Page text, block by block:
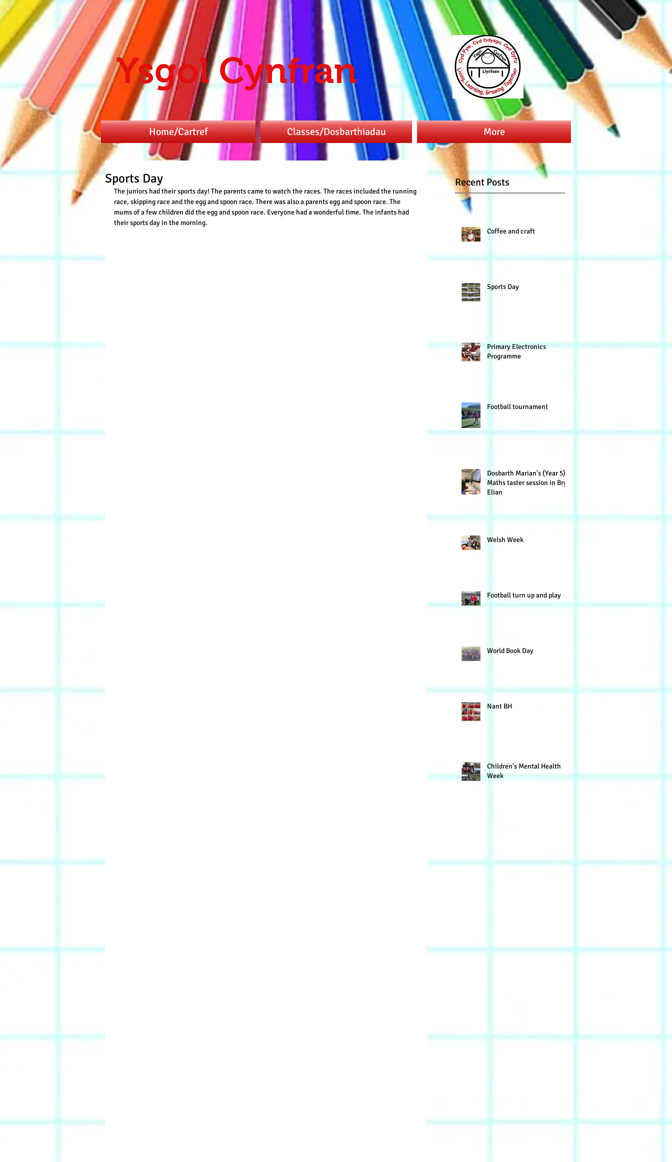
Ysgol Cynfran
Sports Day
The juniors had their sports day! The parents came to watch the races. The races included the running
race, skipping race and the egg and spoon race. There was also a parents egg and spoon race. The
mums of a few children did the egg and spoon race. Everyone had a wonderful time. The infants had
their sports day in the morning.
Recent Posts
Coffee and craft
Sports Day
Primary Electronics
Programme
Football tournament
Dosbarth Marian's (Year 5)
Maths taster session in Bryn
Elian
Welsh Week
Football turn up and play
World Book Day
Nant BH
Children's Mental Health
Week
Home/Cartref Classes/Dosbarthiadau More